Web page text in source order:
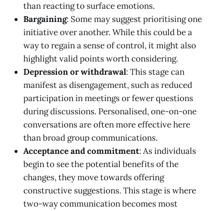
than reacting to surface emotions.
Bargaining: Some may suggest prioritising one
initiative over another. While this could be a
way to regain a sense of control, it might also
highlight valid points worth considering.
Depression or withdrawal: This stage can
manifest as disengagement, such as reduced
participation in meetings or fewer questions
during discussions. Personalised, one-on-one
conversations are often more effective here
than broad group communications.
Acceptance and commitment: As individuals
begin to see the potential benefits of the
changes, they move towards offering
constructive suggestions. This stage is where
two-way communication becomes most